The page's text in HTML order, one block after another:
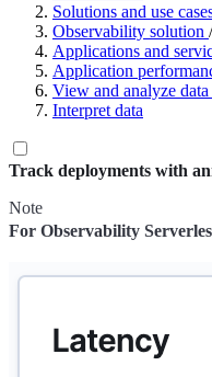
Solutions and use
Observability solution /
Applications and
Application
View and analyze data
Interpret data
Track deployments with
Note
For Observability